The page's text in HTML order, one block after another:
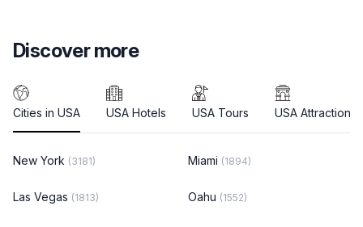
Discover more
Cities in USA USA Hotels USA Tours USA Attractions
New York (3181) Miami (1894)
Las Vegas (1813) Oahu (1552)